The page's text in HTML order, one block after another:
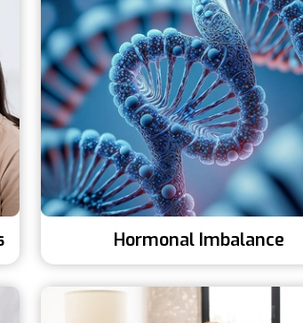
Hormonal Imbalance